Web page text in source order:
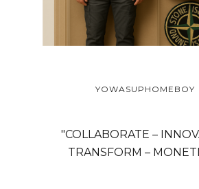
YOWASUPHOMEBOY
"COLLABORATE –
TRANSFORM –